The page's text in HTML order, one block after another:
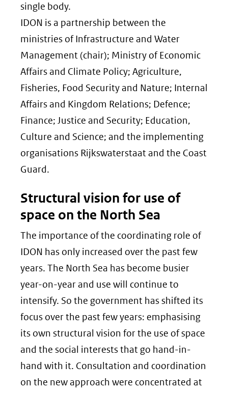
single body.
IDON is a partnership between the
ministries of Infrastructure and Water
Management (chair); Ministry of Economic
Affairs and Climate Policy; Agriculture,
Fisheries, Food Security and Nature; Internal
Affairs and Kingdom Relations; Defence;
Finance; Justice and Security; Education,
Culture and Science; and the implementing
organisations Rijkswaterstaat and the Coast
Guard.
Structural vision for use of
space on the North Sea
The importance of the coordinating role of
IDON has only increased over the past few
years. The North Sea has become busier
year-on-year and use will continue to
intensify. So the government has shifted its
focus over the past few years: emphasising
its own structural vision for the use of space
and the social interests that go hand-in-
hand with it. Consultation and coordination
on the new approach were concentrated at